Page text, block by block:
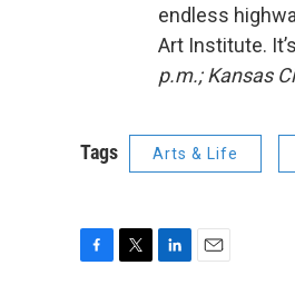
endless
Art Institute.
p.m.; Kansas
Tags Arts & Life